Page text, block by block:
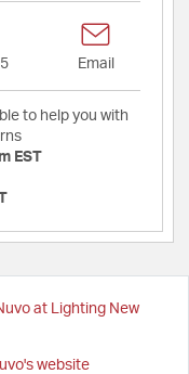
Email
to help you with
EST
at Lighting New
website